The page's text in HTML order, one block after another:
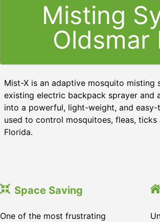
Misting
Oldsmar
Mist-X is an adaptive mosquito misting
existing electric backpack sprayer and
into a powerful, light-weight, and
used to control mosquitoes, fleas,
Florida.
Space Saving
One of the most frustrating